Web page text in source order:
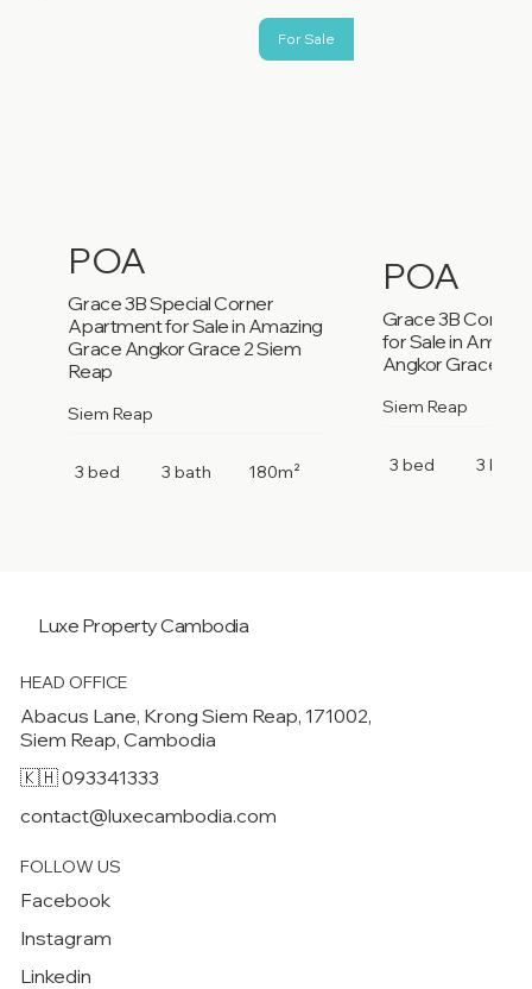
POA
Grace 3B Special Corner
Apartment for Sale in Amazing
Grace Angkor Grace 2 Siem
Reap
Siem Reap
3 bed 3 bath 180m²
For Sale
POA
Grace 3B
for Sale in
Angkor Grace 2
Siem Reap
3 bed 3 bath
Luxe PropertyCambodia
HEAD OFFICE
Abacus Lane, Krong Siem Reap, 171002,
Siem Reap, Cambodia
🇰🇭 093341333
contact@luxecambodia.com
FOLLOW US
Facebook
Instagram
Linkedin